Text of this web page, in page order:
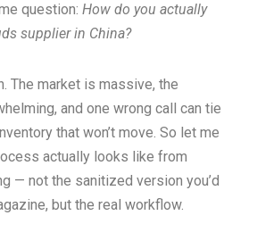
question: How do you actually
supplier in China?
The market is massive, the
and one wrong call can tie
that won’t move. So let me
actually looks like from
— not the sanitized version you’d
but the real workflow.